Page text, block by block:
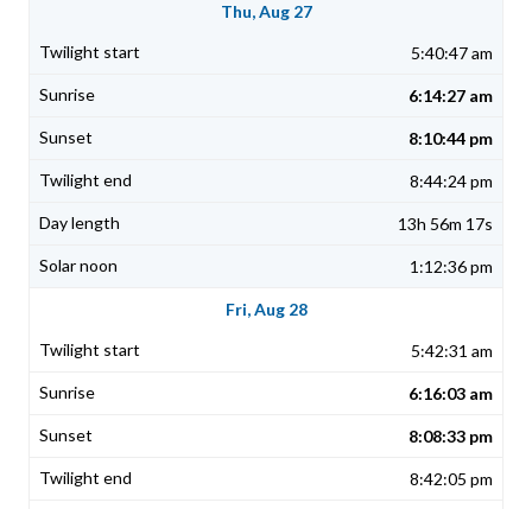
Thu, Aug 27
5:40:47 am
6:14:27 am
8:10:44 pm
8:44:24 pm
13h 56m 17s
1:12:36 pm
Fri, Aug 28
5:42:31 am
6:16:03 am
8:08:33 pm
8:42:05 pm